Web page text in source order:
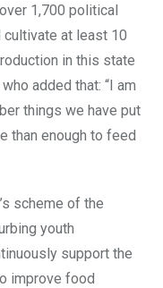
1,700 political
at least 10
in this state
added that: “I am
things we have put
than enough to feed
scheme of the
youth
support the
improve food